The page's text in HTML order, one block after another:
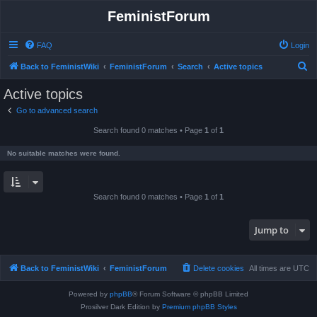
FeministForum
FAQ Login
Back to FeministWiki FeministForum Search Active topics
Active topics
Go to advanced search
Search found 0 matches • Page 1 of 1
No suitable matches were found.
Search found 0 matches • Page 1 of 1
Jump to
Back to FeministWiki FeministForum All times are UTC
Delete cookies
Powered by phpBB® Forum Software © phpBB Limited
Prosilver Dark Edition by Premium phpBB Styles